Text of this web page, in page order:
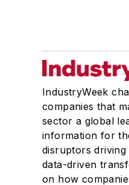
IndustryWeek
companies that
sector a global
information for
disruptors
data-driven
on how